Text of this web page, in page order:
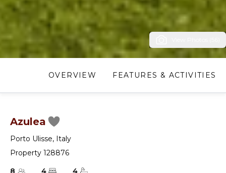
OVERVIEW FEATURES & ACTIVITIES
Azulea
Porto Ulisse, Italy
Property 128876
8
4 4